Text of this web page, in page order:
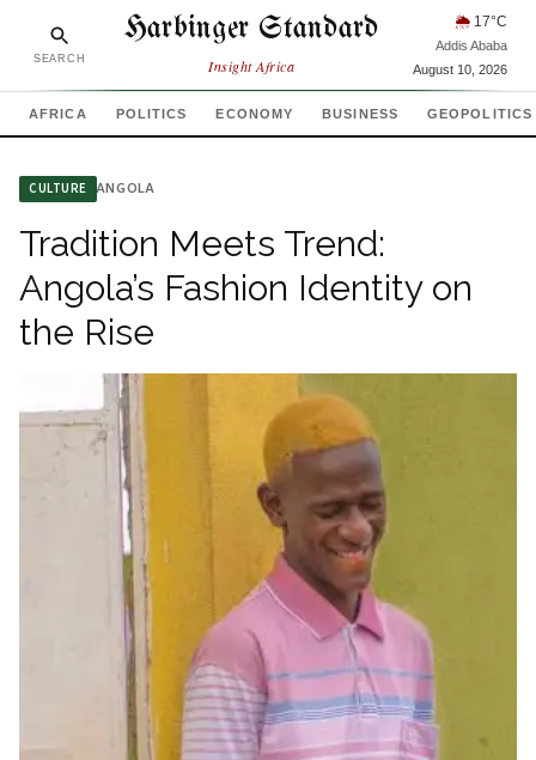
SEARCH
Harbinger Standard
Insight Africa
🌦 17°C
Addis Ababa
August 10, 2026
AFRICA POLITICS ECONOMY BUSINESS GEOPOLITICS
CULTURE ANGOLA
Tradition Meets Trend:
Angola’s Fashion Identity on
the Rise